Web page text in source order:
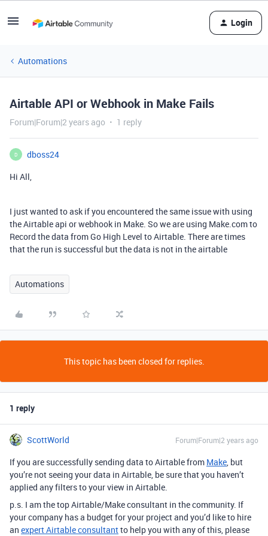
Login
Automations
Airtable API or Webhook in Make Fails
Forum|Forum|2 years ago 1 reply
D
dboss24
Hi All,
I just wanted to ask if you encountered the same issue with using
the Airtable api or webhook in Make. So we are using Make.com to
Record the data from Go High Level to Airtable. There are times
that the run is successful but the data is not in the airtable
Automations
This topic has been closed for replies.
1 reply
ScottWorld Forum|Forum|2 years ago
If you are successfully sending data to Airtable from Make, but
you’re not seeing your data in Airtable, be sure that you haven’t
applied any filters to your view in Airtable.
p.s. I am the top Airtable/Make consultant in the community. If
your company has a budget for your project and you’d like to hire
an expert Airtable consultantto help you with any of this, please